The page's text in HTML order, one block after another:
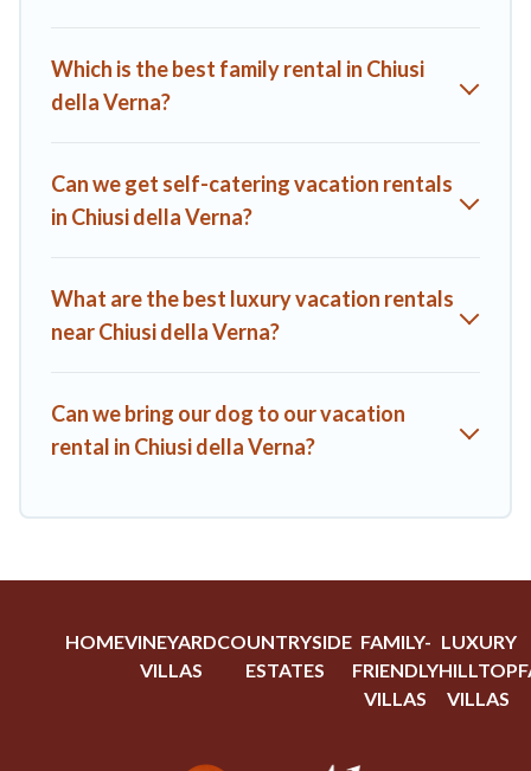
A1 Tuscany Villas offers a large selection of vacation rentals
from top leading sites such as Booking.com, Airbnb, VRBO,
Trip.com, RV Share, Outdoorsy, and many more providers.
Which is the best family rental in Chiusi
della Verna?
Can we get self-catering vacation rentals
in Chiusi della Verna?
What are the best luxury vacation rentals
near Chiusi della Verna?
Can we bring our dog to our vacation
rental in Chiusi della Verna?
HOMEVINEYARD
VILLAS
COUNTRYSIDE
ESTATES
FAMILY-
FRIENDLY
VILLAS
LUXURY
HILLTOP
VILLAS